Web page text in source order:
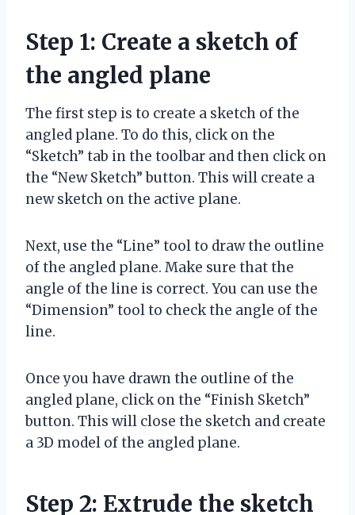
Step 1: Create a sketch of
the angled plane
The first step is to create a sketch of the
angled plane. To do this, click on the
“Sketch” tab in the toolbar and then click on
the “New Sketch” button. This will create a
new sketch on the active plane.
Next, use the “Line” tool to draw the outline
of the angled plane. Make sure that the
angle of the line is correct. You can use the
“Dimension” tool to check the angle of the
line.
Once you have drawn the outline of the
angled plane, click on the “Finish Sketch”
button. This will close the sketch and create
a 3D model of the angled plane.
Step 2: Extrude the sketch